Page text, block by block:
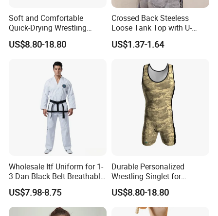
Soft and Comfortable
Quick-Drying Wrestling
Singlet for Men
US$8.80-18.80
Crossed Back Steeless
Loose Tank Top with U-
Shaped Suspenders
US$1.37-1.64
Wholesale Itf Uniform for 1-
3 Dan Black Belt Breathable
Resistant Dojo Sportswear
US$7.98-8.75
Durable Personalized
Wrestling Singlet for
Ultimate Comfort and Fit
US$8.80-18.80